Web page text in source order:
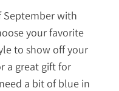
with
your favorite
to show off your
a great gift for
a bit of blue in